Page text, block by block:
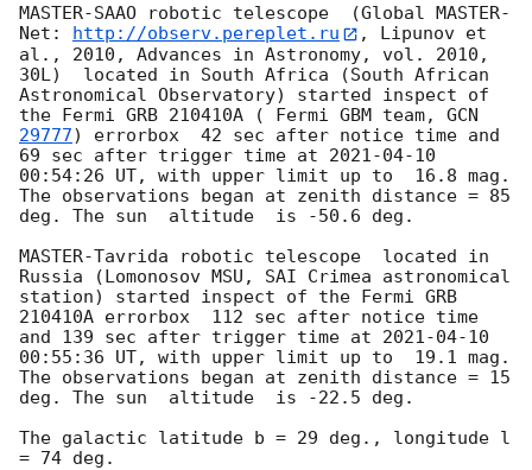
MASTER-SAAO robotic telescope  (Global MASTER-
Net:
http://observ.pereplet.ru
, Lipunov et
al., 2010, Advances in Astronomy, vol. 2010,
30L)  located in South Africa (South African
Astronomical Observatory) started inspect of
the Fermi GRB 210410A ( Fermi GBM team, GCN
29777) errorbox  42 sec after notice time and
69 sec after trigger time at 2021-04-10
00:54:26 UT, with upper limit up to  16.8 mag.
The observations began at zenith distance = 85
deg. The sun  altitude  is -50.6 deg.
MASTER-Tavrida robotic telescope  located in
Russia (Lomonosov MSU, SAI Crimea astronomical
station) started inspect of the Fermi GRB
210410A errorbox  112 sec after notice time
and 139 sec after trigger time at 2021-04-10
00:55:36 UT, with upper limit up to  19.1 mag.
The observations began at zenith distance = 15
deg. The sun  altitude  is -22.5 deg.
The galactic latitude b = 29 deg., longitude l
= 74 deg.